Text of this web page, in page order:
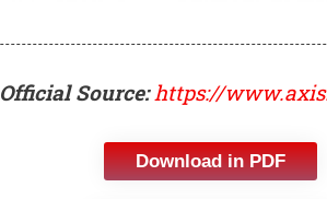
Official Source: https://
Download in PDF